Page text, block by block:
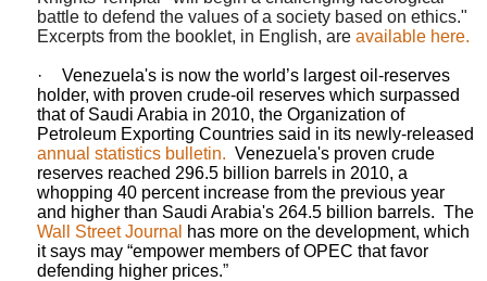
battle to defend the values of a society based on ethics."
Excerpts from the booklet, in English, are available here.
·
Venezuela's is now the world’s largest oil-reserves
holder, with proven crude-oil reserves which surpassed
that of Saudi Arabia in 2010, the Organization of
Petroleum Exporting Countries said in its newly-released
annual statistics bulletin. Venezuela's proven crude
reserves reached 296.5 billion barrels in 2010, a
whopping 40 percent increase from the previous year
and higher than Saudi Arabia's 264.5 billion barrels. The
Wall Street Journal
has more on the development, which
it says may “empower members of OPEC that favor
defending higher prices.”